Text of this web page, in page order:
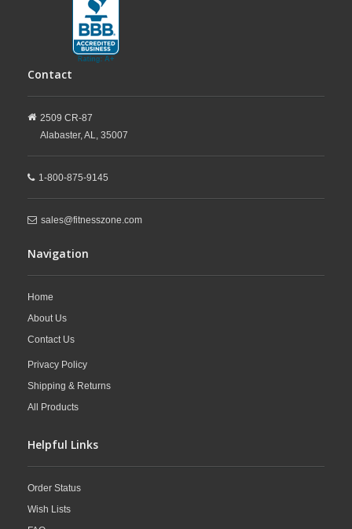
Contact
2509 CR-87
Alabaster,AL, 35007
1-800-875-9145
sales@fitnesszone.com
Navigation
Home
About Us
Contact Us
Privacy Policy
Shipping & Returns
All Products
Helpful Links
Order Status
Wish Lists